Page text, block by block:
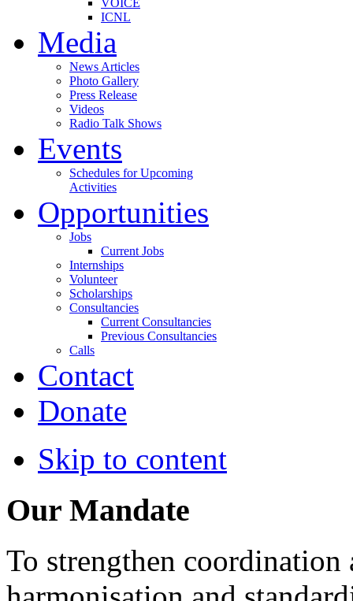
ICNL
Media
News Articles
Photo Gallery
Press Release
Videos
Radio Talk Shows
Events
Schedules for Upcoming
Activities
Opportunities
Jobs
Current Jobs
Internships
Volunteer
Scholarships
Consultancies
Current Consultancies
Previous Consultancies
Calls
Contact
Donate
Skip to content
Our Mandate
To strengthen